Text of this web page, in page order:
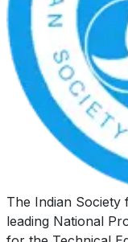
The Indian Society
leading National